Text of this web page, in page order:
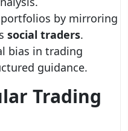
by mirroring
social traders.
bias in trading
guidance.
Trading